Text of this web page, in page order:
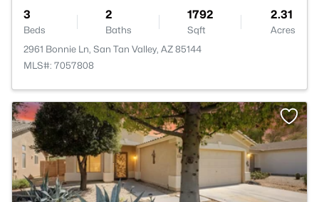
3
Beds
2
Baths
1792
Sqft
2.31
Acres
2961 Bonnie Ln, San Tan Valley, AZ 85144
MLS#: 7057808